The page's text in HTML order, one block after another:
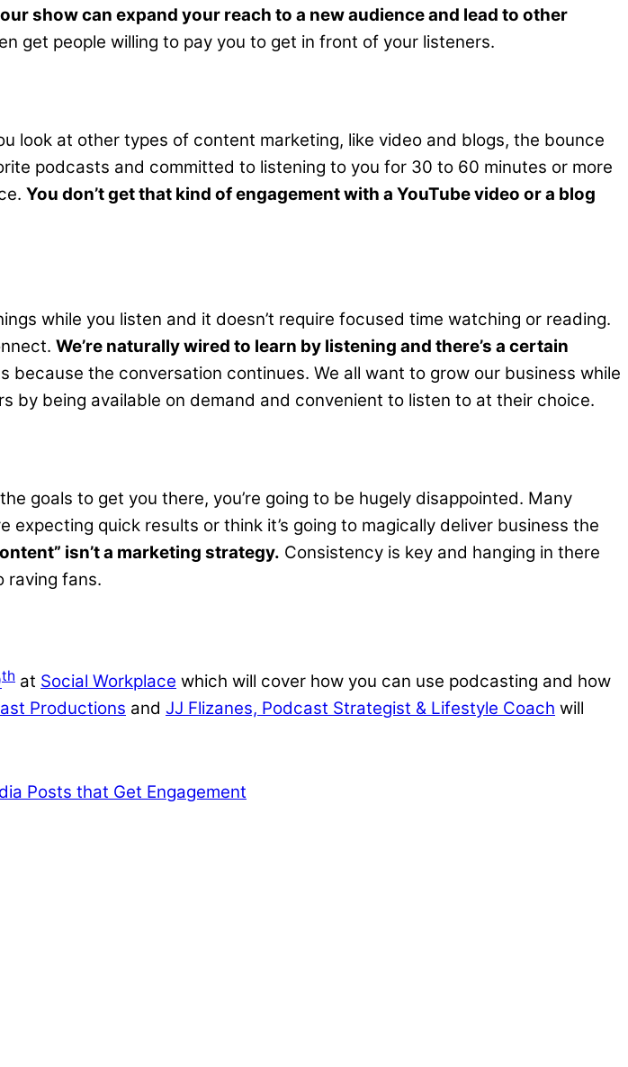
show can expand your reach to a new audience and lead to other
get people willing to pay you to get in front of your listeners.
look at other types of content marketing, like video and blogs, the bounce
podcasts and committed to listening to you for 30 to 60 minutes or more
You don’t get that kind of engagement with a YouTube video or a blog
while you listen and it doesn’t require focused time watching or reading.
We’re naturally wired to learn by listening and there’s a certain
because the conversation continues. We all want to grow our business while
by being available on demand and convenient to listen to at their choice.
goals to get you there, you’re going to be hugely disappointed. Many
quick results or think it’s going to magically deliver business the
isn’t a marketing strategy. Consistency is key and hanging in there
raving fans.
th at Social Workplace which will cover how you can use podcasting and how
Productions and JJ Flizanes, Podcast Strategist & Lifestyle Coach will
Posts that Get Engagement